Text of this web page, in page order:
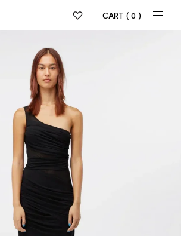
CART ( 0 )